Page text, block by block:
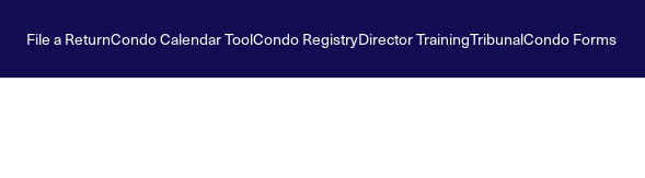
File a ReturnCondo Calendar ToolCondo RegistryDirector TrainingTribunalCondo Forms